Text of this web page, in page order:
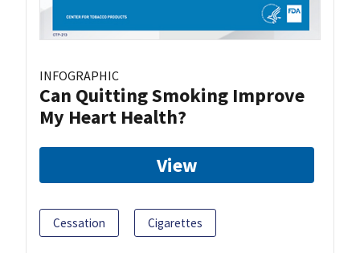
INFOGRAPHIC
Can Quitting Smoking Improve
My Heart Health?
View
Cessation Cigarettes